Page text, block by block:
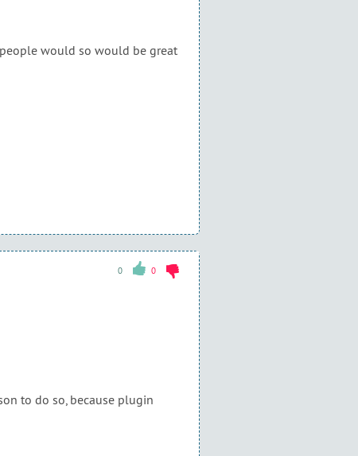
would so would be great
0 0
to do so, because plugin